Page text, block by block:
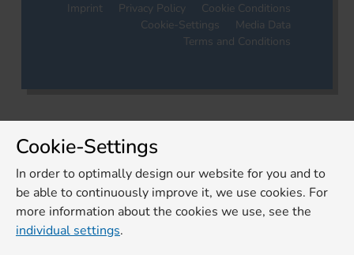
Imprint Privacy Policy
Cookie Conditions
Cookie-Settings
Media Data
Terms and Conditions
Cookie-Settings
In order to optimally design our website for you and to
be able to continuously improve it, we use cookies. For
more information about the cookies we use, see the
individual settings.